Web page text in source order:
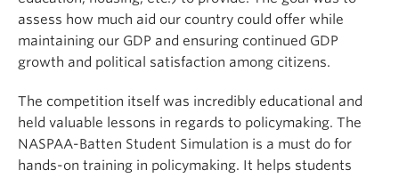
assess how much aid our country could offer while
maintaining our GDP and ensuring continued GDP
growth and political satisfaction among citizens.
The competition itself was incredibly educational and
held valuable lessons in regards to policymaking. The
NASPAA-Batten Student Simulation is a must do for
hands-on training in policymaking. It helps students